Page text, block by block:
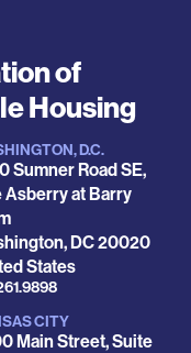
of
Housing
D.C.
Sumner Road SE,
Asberry at Barry
,DC20020
States
CITY
Main Street, Suite